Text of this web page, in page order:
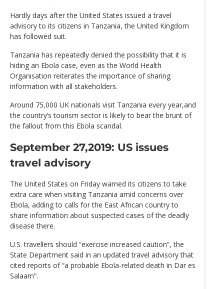
Hardly days after the United States issued a travel
advisory to its citizens in Tanzania, the United Kingdom
has followed suit.
Tanzania has repeatedly denied the possibility that it is
hiding an Ebola case, even as the World Health
Organisation reiterates the importance of sharing
information with all stakeholders.
Around 75,000 UK nationals visit Tanzania every year,and
the country’s tourism sector is likely to bear the brunt of
the fallout from this Ebola scandal.
September 27,2019: US issues
travel advisory
The United States on Friday warned its citizens to take
extra care when visiting Tanzania amid concerns over
Ebola, adding to calls for the East African country to
share information about suspected cases of the deadly
disease there.
U.S. travellers should “exercise increased caution”, the
State Department said in an updated travel advisory that
cited reports of “a probable Ebola-related death in Dar es
Salaam”.